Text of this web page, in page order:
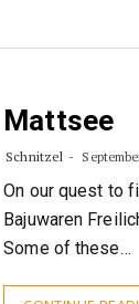
Mattsee
Schnitzel
On our quest to
Bajuwaren
Some of these…